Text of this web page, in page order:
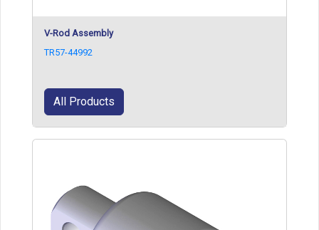
V-Rod Assembly
TR57-44992
All Products